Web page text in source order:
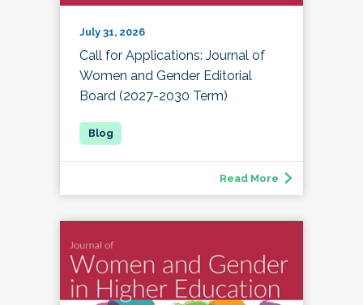
July 31, 2026
Call for Applications: Journal of
Women and Gender Editorial
Board (2027-2030 Term)
Read More